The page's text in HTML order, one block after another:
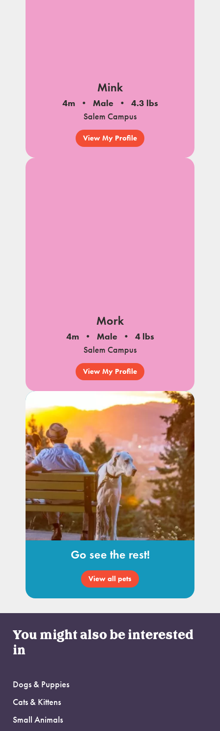
Mink
4m Male
4.3 lbs
Salem Campus
View My Profile
Mork
4m Male
4 lbs
Salem Campus
View My Profile
Go see the rest!
View all pets
You might also be interested
in
Dogs & Puppies
Cats & Kittens
Small Animals